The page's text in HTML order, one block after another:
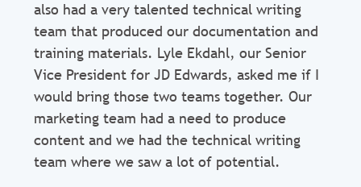
also had a very talented technical writing
team that produced our documentation and
training materials. Lyle Ekdahl, our Senior
Vice President for JD Edwards, asked me if I
would bring those two teams together. Our
marketing team had a need to produce
content and we had the technical writing
team where we saw a lot of potential.